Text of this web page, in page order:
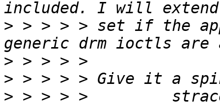
> > > > > set if the
>
>
> > > > >